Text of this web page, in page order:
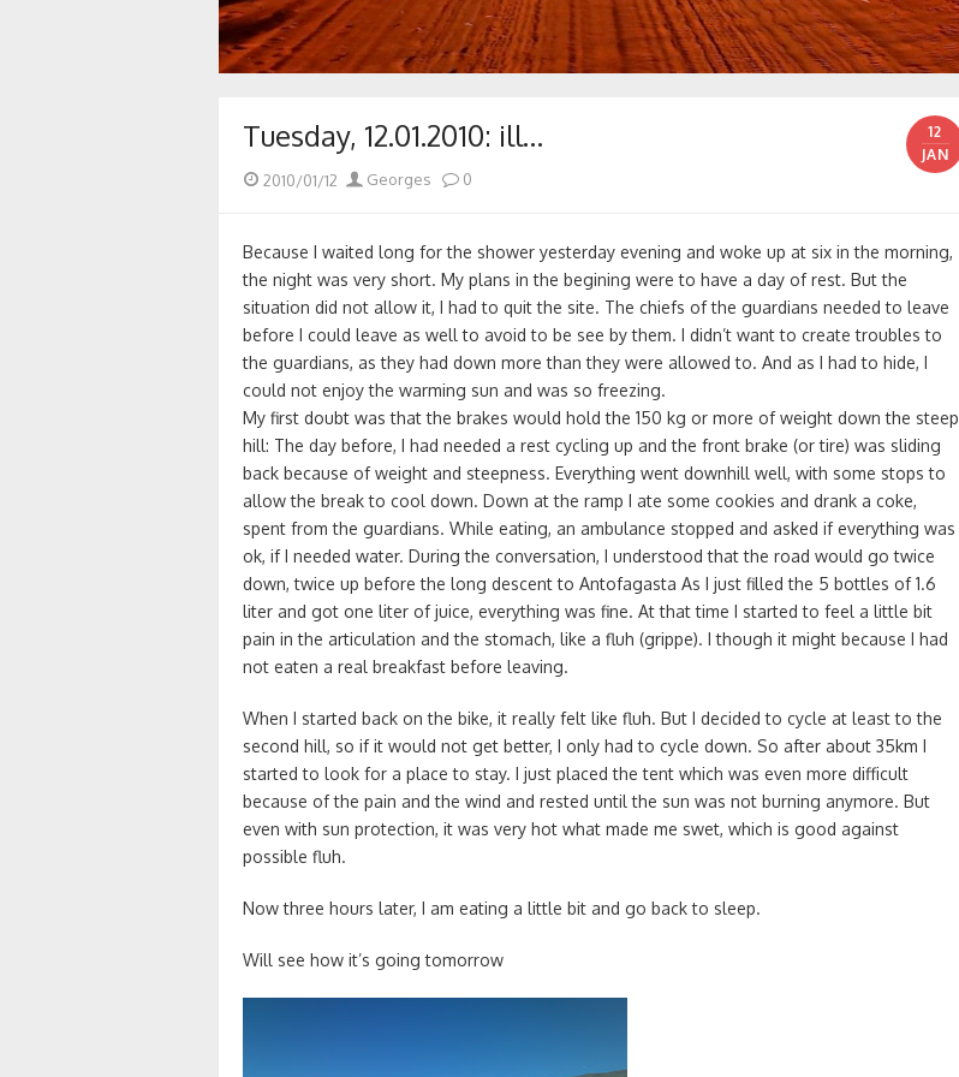
Tuesday, 12.01.2010: ill…
12
JAN
Posted
2010/01/12 Author
Georges 0
Because I waited long for the shower yesterday evening and woke up at six in the morning,
the night was very short. My plans in the begining were to have a day of rest. But the
situation did not allow it, I had to quit the site. The chiefs of the guardians needed to leave
before I could leave as well to avoid to be see by them. I didn’t want to create troubles to
the guardians, as they had down more than they were allowed to. And as I had to hide, I
could not enjoy the warming sun and was so freezing.
My first doubt was that the brakes would hold the 150 kg or more of weight down the steep
hill: The day before, I had needed a rest cycling up and the front brake (or tire) was sliding
back because of weight and steepness. Everything went downhill well, with some stops to
allow the break to cool down. Down at the ramp I ate some cookies and drank a coke,
spent from the guardians. While eating, an ambulance stopped and asked if everything was
ok, if I needed water. During the conversation, I understood that the road would go twice
down, twice up before the long descent to Antofagasta As I just filled the 5 bottles of 1.6
liter and got one liter of juice, everything was fine. At that time I started to feel a little bit
pain in the articulation and the stomach, like a fluh (grippe). I though it might because I had
not eaten a real breakfast before leaving.
When I started back on the bike, it really felt like fluh. But I decided to cycle at least to the
second hill, so if it would not get better, I only had to cycle down. So after about 35km I
started to look for a place to stay. I just placed the tent which was even more difficult
because of the pain and the wind and rested until the sun was not burning anymore. But
even with sun protection, it was very hot what made me swet, which is good against
possible fluh.
Now three hours later, I am eating a little bit and go back to sleep.
Will see how it’s going tomorrow